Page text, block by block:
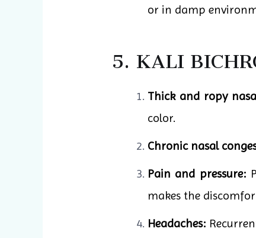
or in damp
5. KALI
Thick and ropy
color.
Chronic nasal
Pain and pressure:
makes the
Headaches: